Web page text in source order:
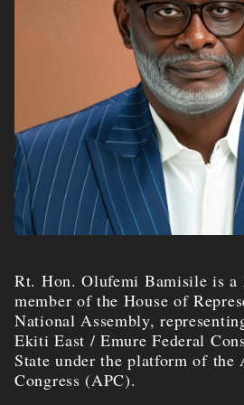
Rt. Hon. Olufemi Bamisile is a
member of the House of
National Assembly,
Ekiti East / Emure Federal
State under the platform of the
Congress (APC).